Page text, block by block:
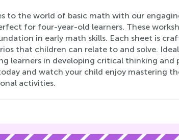
to the world of basic math with our
for four-year-old learners. These
in early math skills. Each sheet is
that children can relate to and solve.
learners in developing critical thinking and
and watch your child enjoy mastering
activities.